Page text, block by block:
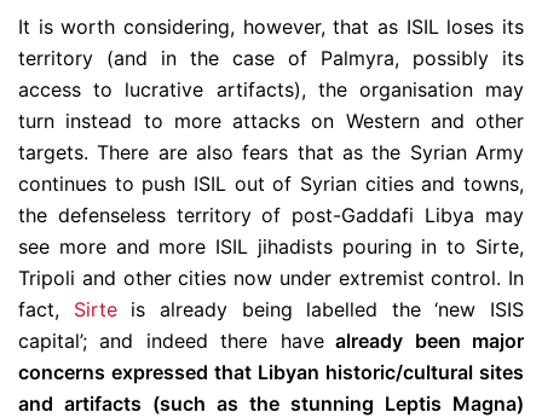
It is worth considering, however, that as ISIL loses its
territory (and in the case of Palmyra, possibly its
access to lucrative artifacts), the organisation may
turn instead to more attacks on Western and other
targets. There are also fears that as the Syrian Army
continues to push ISIL out of Syrian cities and towns,
the defenseless territory of post-Gaddafi Libya may
see more and more ISIL jihadists pouring in to Sirte,
Tripoli and other cities now under extremist control. In
fact, Sirteis already being labelled the ‘new ISIS
capital’; and indeed there havealready been major
concerns expressed that Libyan historic/cultural sites
and artifacts (such as the stunning Leptis Magna)